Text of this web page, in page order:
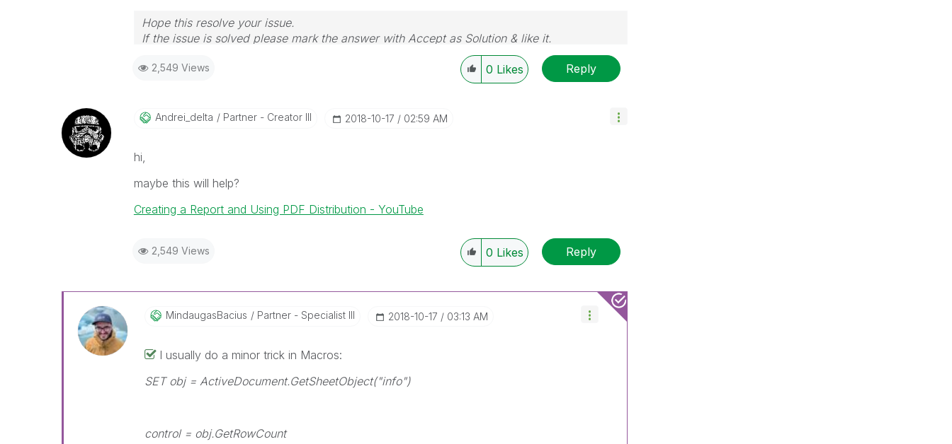
Hope this resolve your issue.
If the issue is solved please mark the answer with Accept as Solution & like it.
If you want to go quickly, go alone. If you want to go far, go together.
2,549 Views 0 Likes Reply
Andrei_delta Partner - Creator III ‎2018-10-17 02:59 AM
hi,
maybe this will help?
Creating a Report and Using PDF Distribution - YouTube
2,549 Views 0 Likes Reply
MindaugasBacius Partner - Specialist III ‎2018-10-17 03:13 AM
I usually do a minor trick in Macros:
SET obj = ActiveDocument.GetSheetObject("info")
control = obj.GetRowCount